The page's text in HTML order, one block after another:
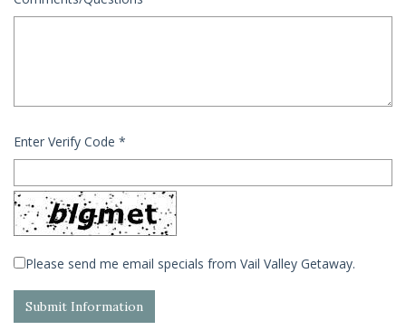
Enter Verify Code *
Please send me email specials from Vail Valley Getaway.